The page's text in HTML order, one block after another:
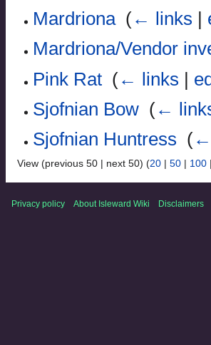
Mardriona‎ (← links |
Mardriona/Vendor
Pink Rat (← links |
Sjofnian Bow (←
Sjofnian Huntress (
View (previous 50 | next 50) (20 | 50 | 100
Privacy policy About Isleward Wiki Disclaimers